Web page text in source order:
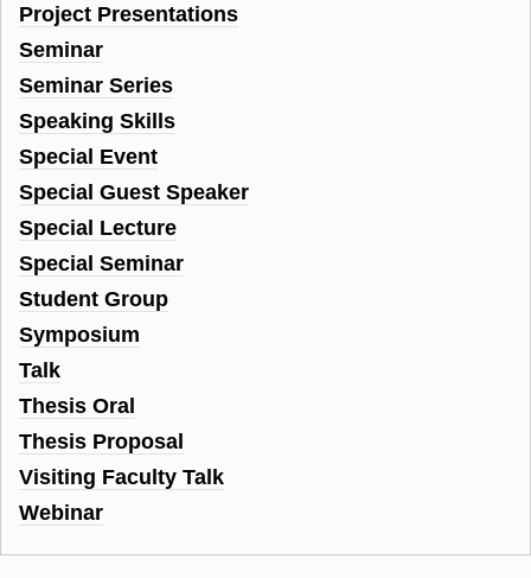
Project Presentations
Seminar
Seminar Series
Speaking Skills
Special Event
Special Guest Speaker
Special Lecture
Special Seminar
Student Group
Symposium
Talk
Thesis Oral
Thesis Proposal
Visiting Faculty Talk
Webinar